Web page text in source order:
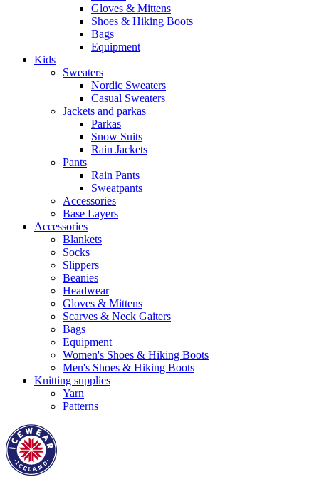
Gloves & Mittens
Shoes & Hiking Boots
Bags
Equipment
Kids
Sweaters
Nordic Sweaters
Casual Sweaters
Jackets and parkas
Parkas
Snow Suits
Rain Jackets
Pants
Rain Pants
Sweatpants
Accessories
Base Layers
Accessories
Blankets
Socks
Slippers
Beanies
Headwear
Gloves & Mittens
Scarves & Neck Gaiters
Bags
Equipment
Women's Shoes & Hiking Boots
Men's Shoes & Hiking Boots
Knitting supplies
Yarn
Patterns